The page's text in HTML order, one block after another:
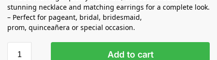
stunning necklace and matching earrings for a complete look.
– Perfect for pageant, bridal, bridesmaid,
prom, quinceañera or special occasion.
Add to cart